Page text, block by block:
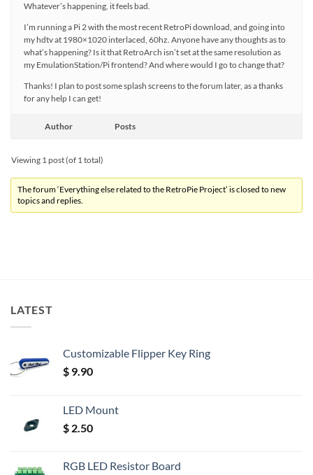
Whatever’s happening, it feels bad.
I’m running a Pi 2 with the most recent RetroPi download, and going into
my hdtv at 1980×1020 interlaced, 60hz. Anyone have any thoughts as to
what’s happening? Is it that RetroArch isn’t set at the same resolution as
my EmulationStation/Pi frontend? And where would I go to change that?
Thanks! I plan to post some splash screens to the forum later, as a thanks
for any help I can get!
Author Posts
Viewing 1 post (of 1 total)
The forum ‘Everything else related to the RetroPie Project’ is closed to new
topics and replies.
LATEST
Customizable Flipper Key Ring
$ 9.90
LED Mount
$ 2.50
RGB LED Resistor Board